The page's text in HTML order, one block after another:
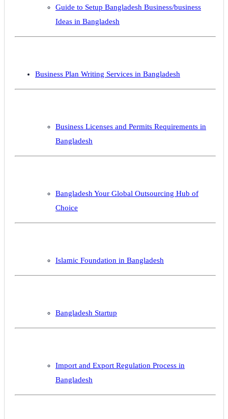
Guide to Setup Bangladesh Business/business
Ideas in Bangladesh
Business Plan Writing Services in Bangladesh
Business Licenses and Permits Requirements in
Bangladesh
Bangladesh Your Global Outsourcing Hub of
Choice
Islamic Foundation in Bangladesh
Bangladesh Startup
Import and Export Regulation Process in
Bangladesh